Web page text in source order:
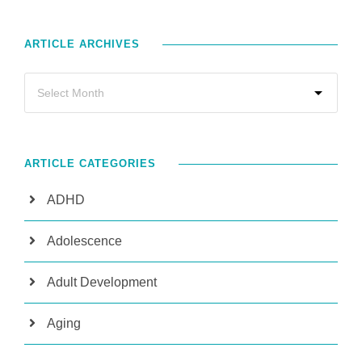
ARTICLE ARCHIVES
ARTICLE CATEGORIES
ADHD
Adolescence
Adult Development
Aging